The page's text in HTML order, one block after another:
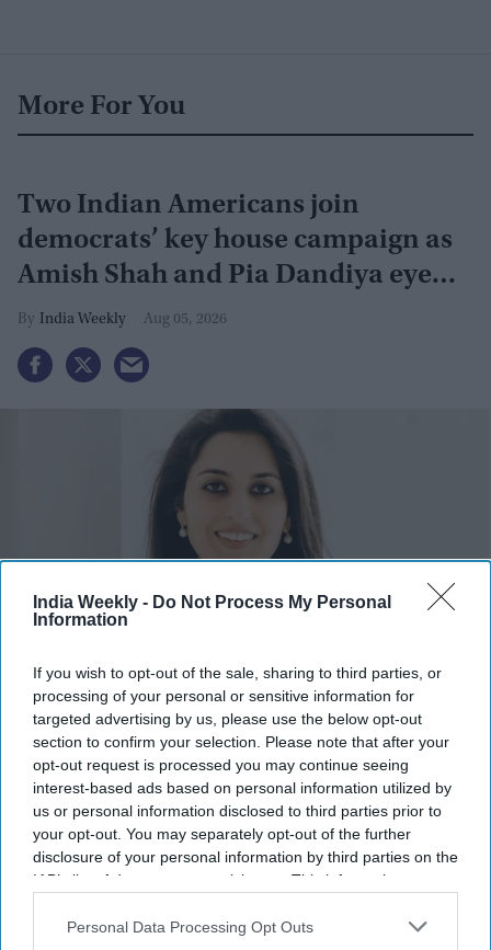
India Weekly - Do Not Process My Personal
Information
If you wish to opt-out of the sale, sharing to third parties, or
processing of your personal or sensitive information for
targeted advertising by us, please use the below opt-out
section to confirm your selection. Please note that after your
opt-out request is processed you may continue seeing
interest-based ads based on personal information utilized by
us or personal information disclosed to third parties prior to
your opt-out. You may separately opt-out of the further
disclosure of your personal information by third parties on the
IAB’s list of downstream participants. This information may
Downstream Participantsthat may further disclose it to other
Personal Data Processing Opt Outs
More For You
Two Indian Americans join
democrats’ key house campaign as
Amish Shah and Pia Dandiya eye
GOP seats
India Weekly Aug 05, 2026
Pia Dandiya x
Highlights:
Amish Shah and Pia Dandiya join Democrats' Red to Blue
program.
DCCC is backing 30 candidates in competitive House
races.
Shah is running for Arizona’s 1st Congressional District.
District.